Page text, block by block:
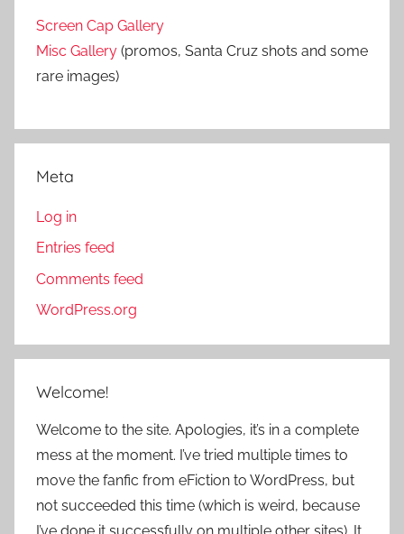
Screen Cap Gallery
Misc Gallery (promos, Santa Cruz shots and some
rare images)
Meta
Log in
Entries feed
Comments feed
WordPress.org
Welcome!
Welcome to the site. Apologies, it’s in a complete
mess at the moment. I’ve tried multiple times to
move the fanfic from eFiction to WordPress, but
not succeeded this time (which is weird, because